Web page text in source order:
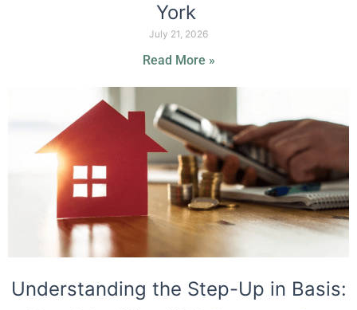
York
July 21, 2026
Read More »
Understanding the Step-Up in Basis: